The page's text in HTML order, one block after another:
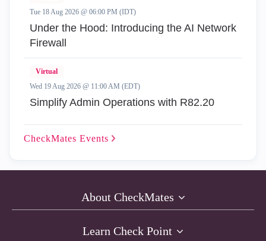
Tue 18 Aug 2026 @ 06:00 PM (IDT)
Under the Hood: Introducing the AI Network
Firewall
Virtual
Wed 19 Aug 2026 @ 11:00 AM (EDT)
Simplify Admin Operations with R82.20
CheckMates Events
About CheckMates
Learn Check Point